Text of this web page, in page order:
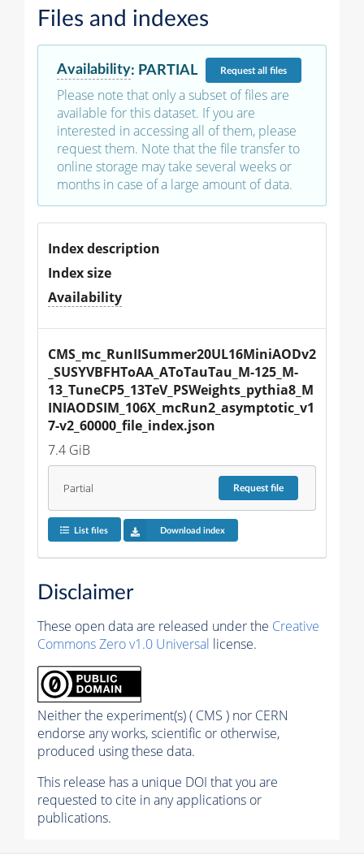
Files and indexes
Availability: PARTIAL Requestall files
Please note that only a subset of files are
available for this dataset. If you are
interested in accessing all of them, please
request them. Note that the file transfer to
online storage may take several weeks or
months in case of a large amount of data.
Index description
Index size
Availability
CMS_mc_RunIISummer20UL16MiniAODv2
_SUSYVBFHToAA_AToTauTau_M-125_M-
13_TuneCP5_13TeV_PSWeights_pythia8_M
INIAODSIM_106X_mcRun2_asymptotic_v1
7-v2_60000_file_index.json
7.4 GiB
Partial Requestfile
List files Download index
Disclaimer
These open data are released under the Creative
Commons Zero v1.0 Universal license.
Neither the experiment(s) ( CMS ) nor CERN
endorse any works, scientific or otherwise,
produced using these data.
This release has a unique DOI that you are
requested to cite in any applications or
publications.